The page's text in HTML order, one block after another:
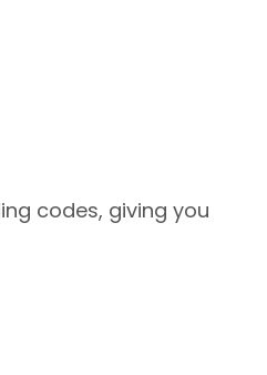
codes, giving you